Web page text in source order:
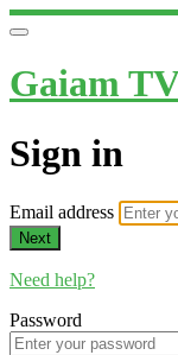
Gaiam
Sign in
Email address
Next
Need help?
Password